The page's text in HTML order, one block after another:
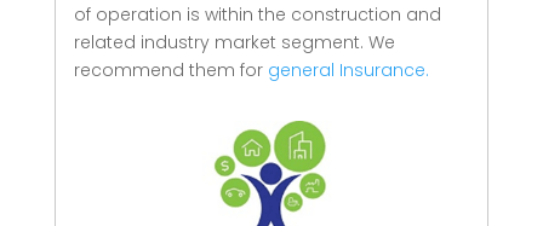
of operation is within the construction and
related industry market segment. We
recommend them for general Insurance.